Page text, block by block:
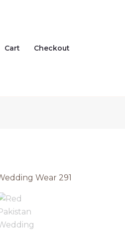
Cart Checkout